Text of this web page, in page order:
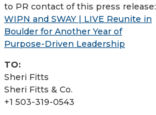
to PR contact of this press release:
WIPN and SWAY | LIVE Reunite in
Boulder for Another Year of
Purpose-Driven Leadership
TO:
Sheri Fitts
Sheri Fitts & Co.
+1 503-319-0543